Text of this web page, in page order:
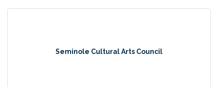
Seminole Cultural Arts Council